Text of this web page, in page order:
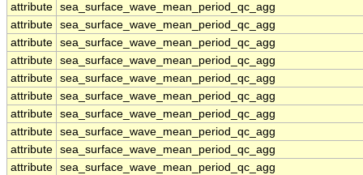
attribute sea_surface_wave_mean_period_qc_agg
attribute sea_surface_wave_mean_period_qc_agg
attribute sea_surface_wave_mean_period_qc_agg
attribute sea_surface_wave_mean_period_qc_agg
attribute sea_surface_wave_mean_period_qc_agg
attribute sea_surface_wave_mean_period_qc_agg
attribute sea_surface_wave_mean_period_qc_agg
attribute sea_surface_wave_mean_period_qc_agg
attribute sea_surface_wave_mean_period_qc_agg
attribute sea_surface_wave_mean_period_qc_agg